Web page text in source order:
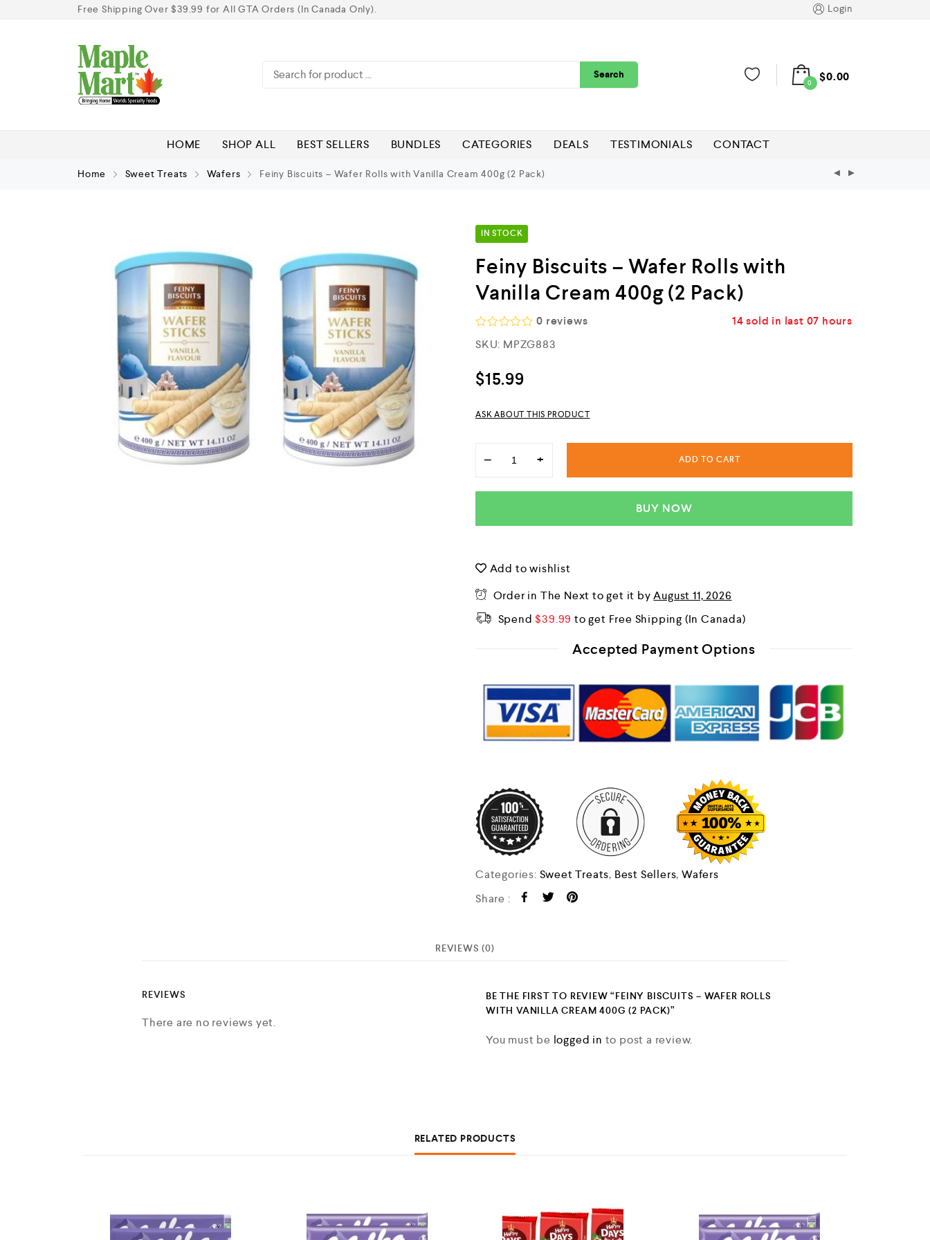
Free Shipping Over $39.99 for All GTA Orders (In Canada Only). Login
Search
0 $0.00
HOME SHOP ALL BEST SELLERS BUNDLES CATEGORIES DEALS TESTIMONIALS CONTACT
Home Sweet Treats Wafers Feiny Biscuits – Wafer Rolls with Vanilla Cream 400g (2 Pack)
IN STOCK
Feiny Biscuits – Wafer Rolls with
Vanilla Cream 400g (2 Pack)
a
e
d
o
u
0 reviews
SKU: MPZG883
14sold in last 07 hours
$15.99
ASK ABOUT THIS PRODUCT
− + ADD TO CART
BUY NOW
Add to wishlist
Order in The Nextto get it byAugust 11, 2026
Spend$39.99 to get Free Shipping
Accepted Payment Options
Categories: Sweet Treats, Best Sellers,Wafers
Share :
REVIEWS (0)
REVIEWS
There are no reviews yet.
BE THE FIRST TO REVIEW “FEINY BISCUITS – WAFER ROLLS
WITH VANILLA CREAM 400G (2 PACK)”
You must be logged in to post a review.
RELATED PRODUCTS